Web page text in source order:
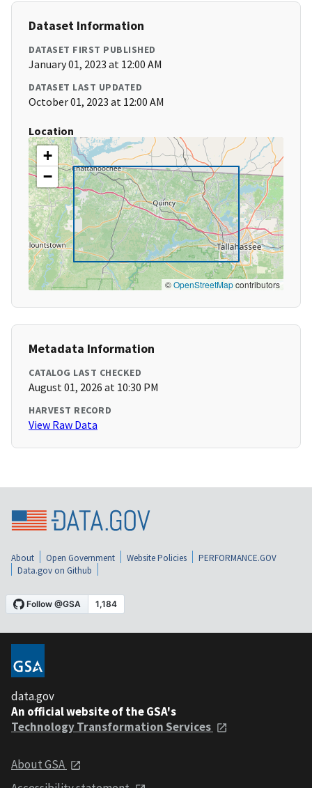
Dataset Information
DATASET FIRST PUBLISHED
January 01, 2023 at 12:00 AM
DATASET LAST UPDATED
October 01, 2023 at 12:00 AM
Location
+
−
©OpenStreetMapcontributors
Metadata Information
CATALOG LAST CHECKED
August 01, 2026 at 10:30 PM
HARVEST RECORD
View Raw Data
About Open Government Website Policies
PERFORMANCE.GOV
Data.gov on Github
data.gov
An official website of the GSA's
Technology Transformation Services
About GSA